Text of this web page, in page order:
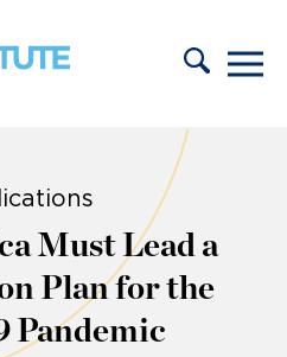
Must Lead a
Plan for the
Pandemic